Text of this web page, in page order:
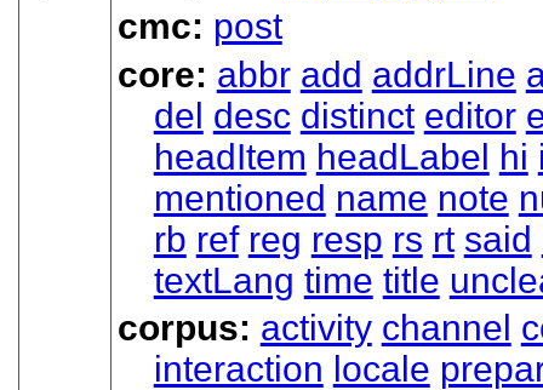
cmc: post
core: abbr add addrLine
del desc distinct editor
headItem headLabel hi
mentioned name note
rb ref reg resp rs rt said
textLang time title
corpus: activity channel
interaction locale